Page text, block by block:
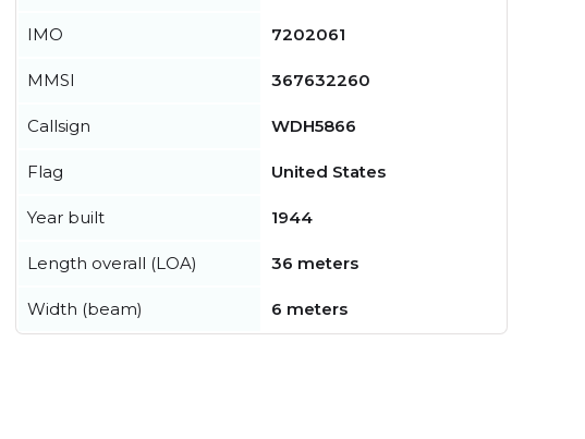
IMO 7202061
MMSI 367632260
Callsign WDH5866
Flag United States
Year built 1944
Length overall (LOA) 36 meters
Width (beam) 6 meters